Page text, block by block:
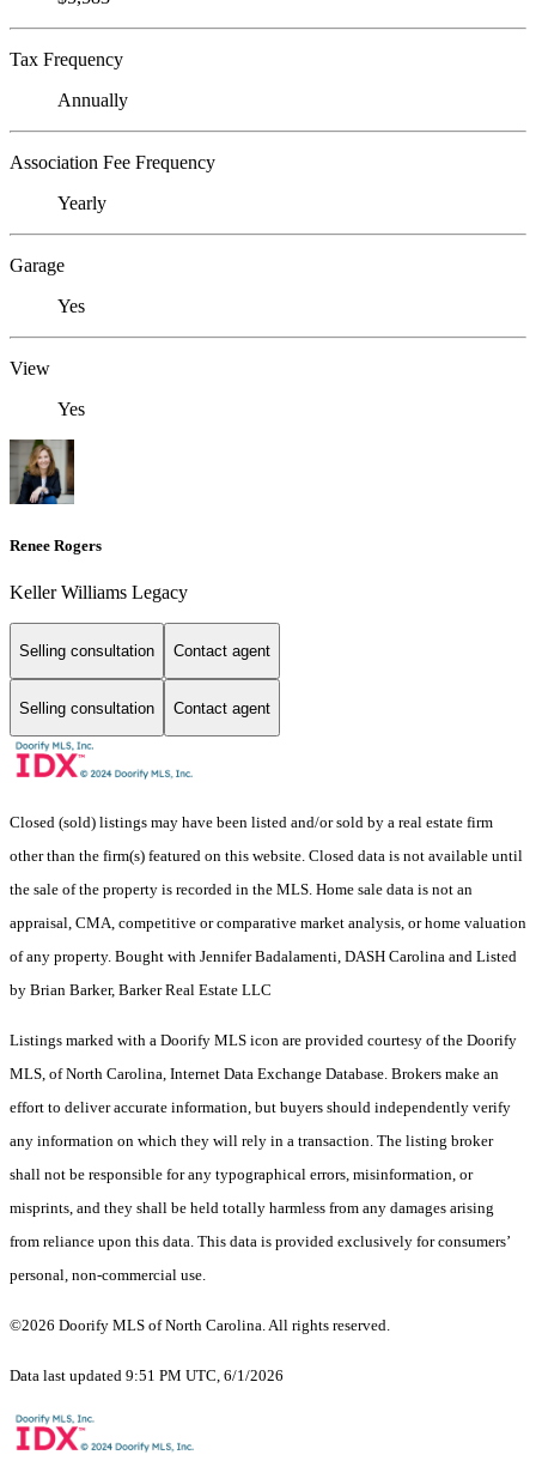
Tax Frequency
Annually
Association Fee Frequency
Yearly
Garage
Yes
View
Yes
Renee Rogers
Keller Williams Legacy
Selling consultation Contact agent
Selling consultation Contact agent
Closed (sold) listings may have been listed and/or sold by a real estate firm
other than the firm(s) featured on this website. Closed data is not available until
the sale of the property is recorded in the MLS. Home sale data is not an
appraisal, CMA, competitive or comparative market analysis, or home valuation
of any property. Bought with Jennifer Badalamenti, DASH Carolina and Listed
by Brian Barker, Barker Real Estate LLC
Listings marked with a Doorify MLS icon are provided courtesy of the Doorify
MLS, of North Carolina, Internet Data Exchange Database. Brokers make an
effort to deliver accurate information, but buyers should independently verify
any information on which they will rely in a transaction. The listing broker
shall not be responsible for any typographical errors, misinformation, or
misprints, and they shall be held totally harmless from any damages arising
from reliance upon this data. This data is provided exclusively for consumers’
personal, non-commercial use.
©2026 Doorify MLS of North Carolina. All rights reserved.
Data last updated 9:51 PM UTC, 6/1/2026